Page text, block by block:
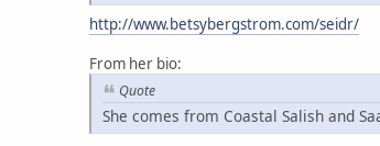
http://www.betsybergstrom.com/seidr/
From her bio:
Quote
She comes from Coastal Salish and